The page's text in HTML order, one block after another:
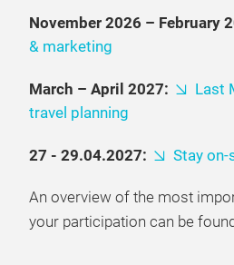
November 2026 – February
& marketing
March – April 2027:
Last
travel planning
27 - 29.04.2027: Stay on-
An overview of the most
your participation can be